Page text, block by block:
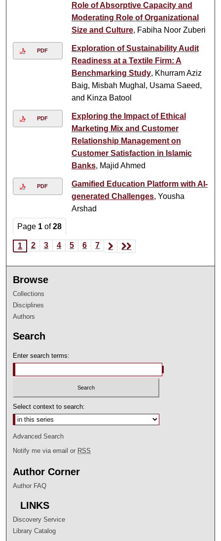
Role of Absorptive Capacity and
Moderating Role of Organizational
Size and Culture, Fabiha Noor Zuberi
PDF
Exploration of Sustainability Audit
Readiness at a Textile Firm: A
Benchmarking Study, Khurram Aziz
Baig, Misbah Mughal, Usama Saeed,
and Kinza Batool
PDF
Exploring the Impact of Ethical
Marketing Mix and Customer
Relationship Management on
Customer Satisfaction in Islamic
Banks, Majid Ahmed
PDF
Gamified Education Platform with AI-
generated Challenges, Yousha
Arshad
Page 1 of28
1 2 3 4 5 6 7
Browse
Collections
Disciplines
Authors
Search
Enter search terms:
Select context to search:
Advanced Search
Notify me via email or RSS
Author Corner
Author FAQ
LINKS
Discovery Service
Library Catalog